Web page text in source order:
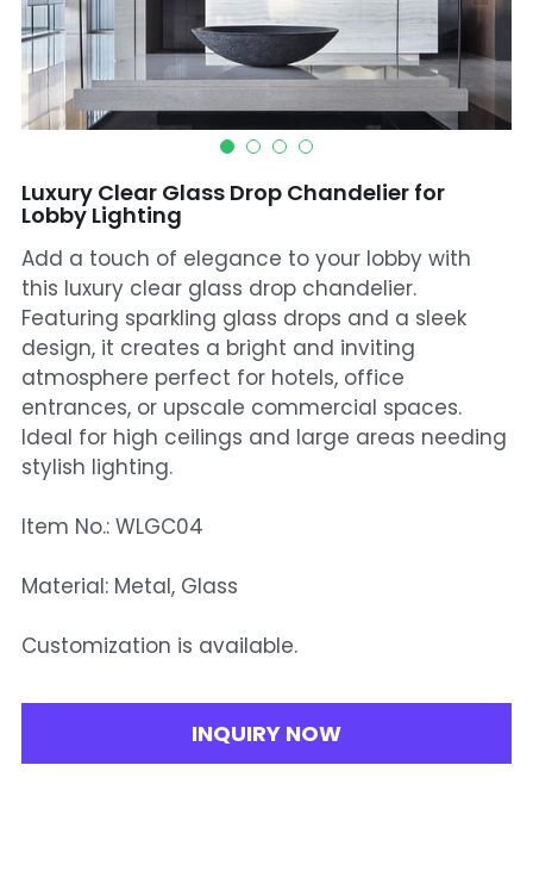
Mosque Chandelier
Fish Chandeliers
Baccarat Crystal Chandeliers
Maria Theresa Chandeliers
Bohemia Chandelier
Empire Crystal Chandelier
Residential Lighting
Wall Lamp
Table And Floor Lamp
Luxury Clear Glass Drop Chandelier for
Lobby Lighting
Add a touch of elegance to your lobby with
this luxury clear glass drop chandelier.
Featuring sparkling glass drops and a sleek
design, it creates a bright and inviting
atmosphere perfect for hotels, office
entrances, or upscale commercial spaces.
Ideal for high ceilings and large areas needing
stylish lighting.
Item No.: WLGC04
Material: Metal, Glass
Customization is available.
INQUIRY NOW